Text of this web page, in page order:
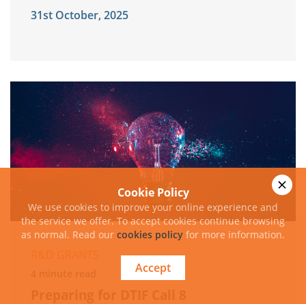
31st October, 2025
Cookie Policy
We use cookies to improve your online experience and
the service we offer. To accept cookies continue browsing
as normal. Read our cookies policy for more information.
Accept